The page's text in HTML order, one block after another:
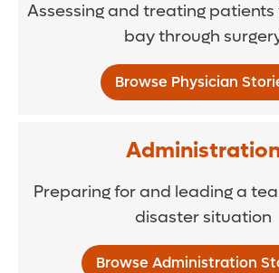
Assessing and treating
bay through
Browse Physician
Preparing for and leading a
disaster situation
Browse Administration